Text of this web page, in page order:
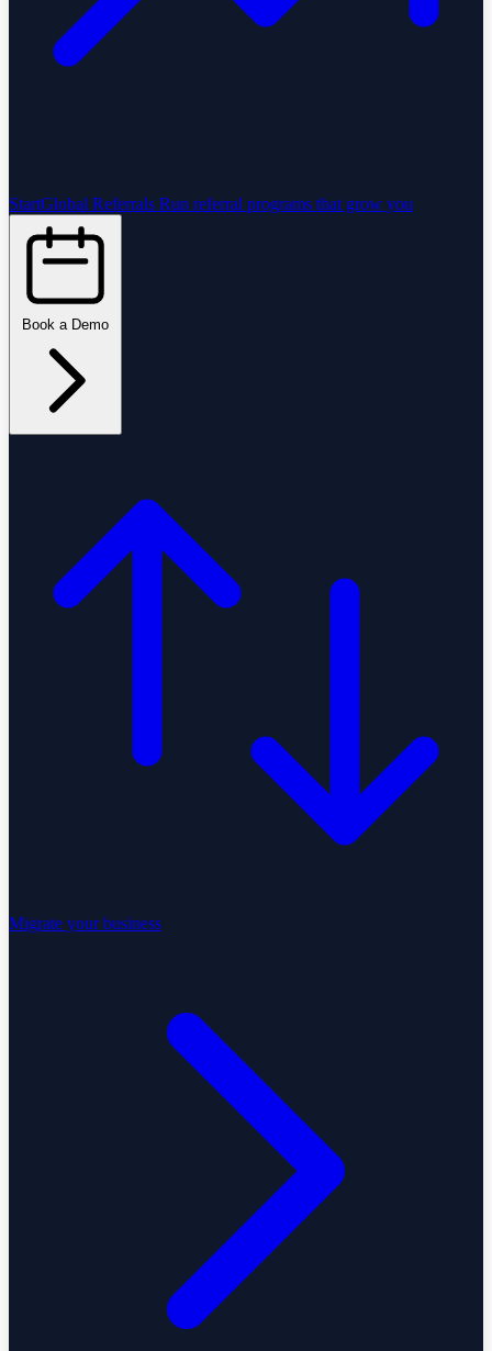
StartGlobal Referrals Run referral programs that grow you
Migrate your business